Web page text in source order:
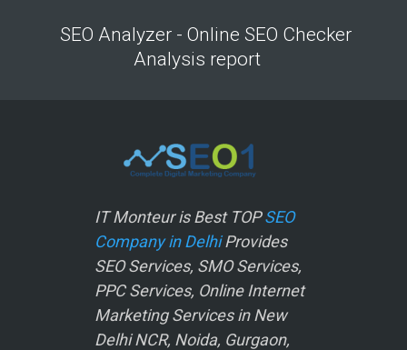
SEO Analyzer - Online SEO Checker
Analysis report
IT Monteur is Best TOPSEO
Company in DelhiProvides
SEO Services, SMO Services,
PPC Services, Online Internet
Marketing Services in New
Delhi NCR, Noida, Gurgaon,